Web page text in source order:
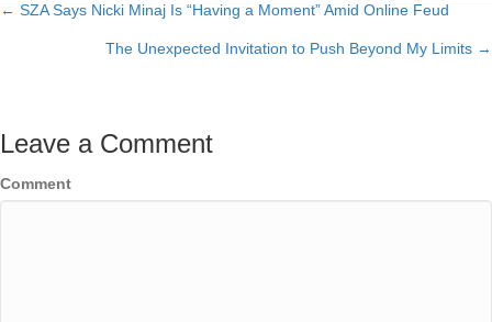
Posts
navigation
← SZA Says Nicki Minaj Is “Having a Moment” Amid Online Feud
The Unexpected Invitation to Push Beyond My Limits →
Leave a Comment
Comment